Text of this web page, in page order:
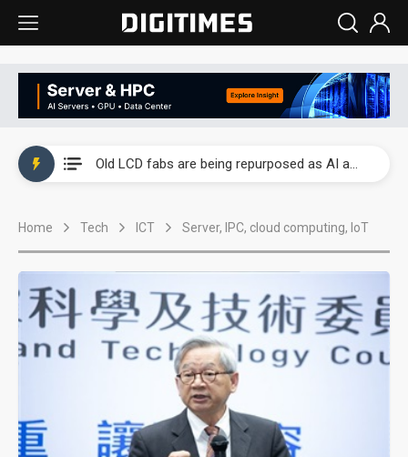
China auto exports shift from price wars to value wars
Old LCD fabs are being repurposed as AI advanced packaging hubs
Interview: Nvidia exec on progress of CPO production and pluggable optics
Eclusive: Wistron lands Oracle AI server order as it adds Lenovo and HPE
China auto exports shift from price wars to value wars
US ban on Chinese optical modules could disrupt AI supply chain
Home Tech ICT Server, IPC, cloud computing, IoT